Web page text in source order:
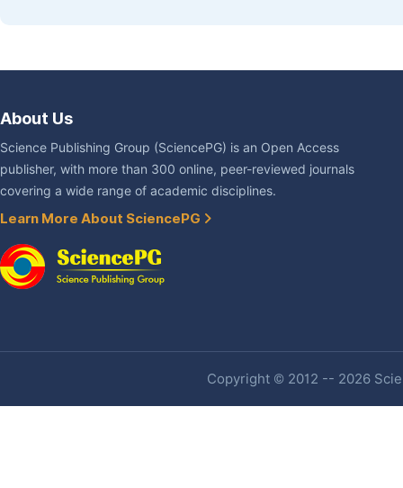
About Us
Science Publishing Group (SciencePG) is an Open Access
publisher, with more than 300 online, peer-reviewed journals
covering a wide range of academic disciplines.
Learn More About SciencePG
Copyright © 2012 -- 2026